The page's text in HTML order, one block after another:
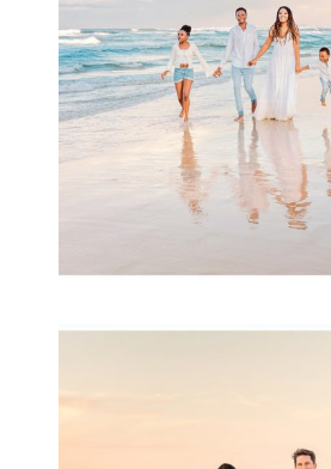
READ MORE...
Archibald